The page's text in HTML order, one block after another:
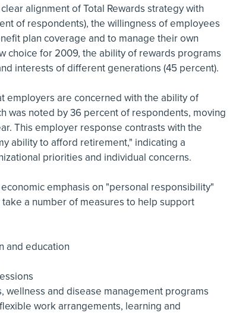
alignment of Total Rewards strategy with
of respondents), the willingness of employees
plan coverage and to manage their own
choice for 2009, the ability of rewards programs
interests of different generations (45 percent).
employers are concerned with the ability of
was noted by 36 percent of respondents, moving
This employer response contrasts with the
ability to afford retirement," indicating a
priorities and individual concerns.
emphasis on "personal responsibility"
a number of measures to help support
and education
wellness and disease management programs
work arrangements, learning and